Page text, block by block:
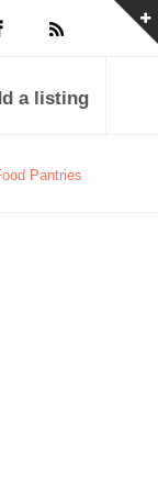
a listing
Pantries